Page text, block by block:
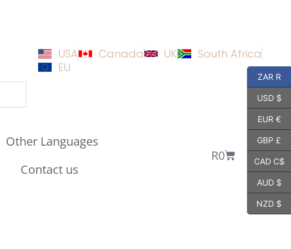
USA Canada UK
South Africa
EU
Other Languages
Contact us
R0
ZAR R
USD $
EUR €
GBP £
CAD C$
AUD $
NZD $